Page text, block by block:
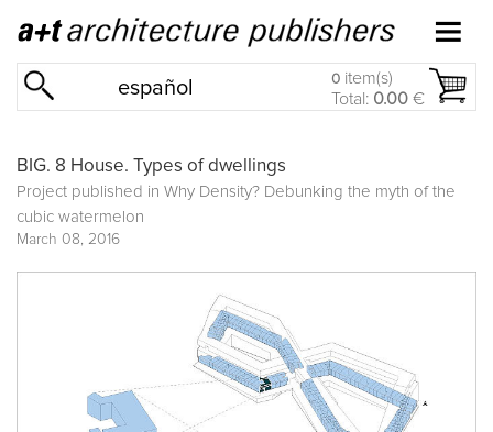
español 0 item(s)
Total: 0.00 €
BIG. 8 House. Types of dwellings
Project published in Why Density? Debunking the myth of the
cubic watermelon
March 08, 2016